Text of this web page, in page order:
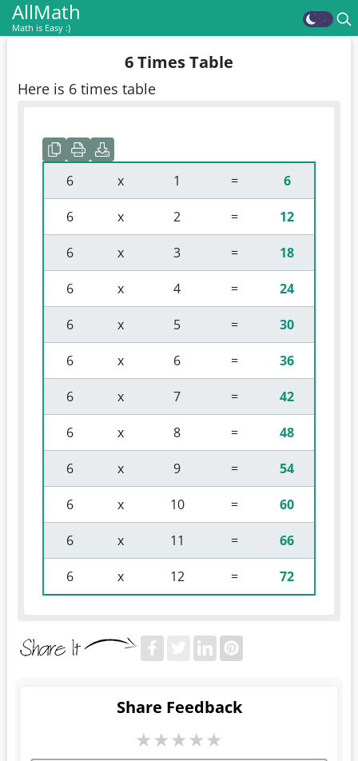
AllMath
Math is Easy :)
6 Times Table
Here is 6 times table
6 x 1 = 6
6 x 2 = 12
6 x 3 = 18
6 x 4 = 24
6 x 5 = 30
6 x 6 = 36
6 x 7 = 42
6 x 8 = 48
6 x 9 = 54
6 x 10 = 60
6 x 11 = 66
6 x 12 = 72
Share Feedback
★★★★★